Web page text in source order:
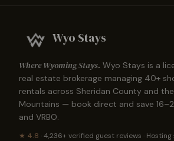
Wyo Stays
Where Wyoming Stays. Wyo Stays is a
real estate brokerage managing 40+
rentals across Sheridan County and
Mountains — book direct and save
and VRBO.
★ 4.8 ·4,236+ verified guest reviews · Hosting